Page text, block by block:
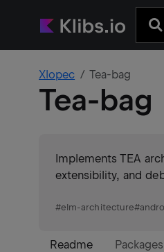
Xlopec Tea-bag
Tea-bag
Implements TEA
extensibility, and
#elm-architecture#
Readme Packages